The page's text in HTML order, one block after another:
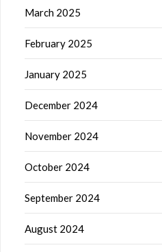
March 2025
February 2025
January 2025
December 2024
November 2024
October 2024
September 2024
August 2024